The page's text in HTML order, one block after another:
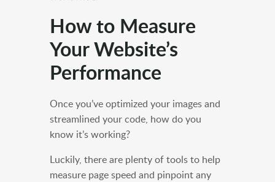
How to Measure
Your Website’s
Performance
Once you’ve optimized your images and
streamlined your code, how do you
know it’s working?
Luckily, there are plenty of tools to help
measure page speed and pinpoint any